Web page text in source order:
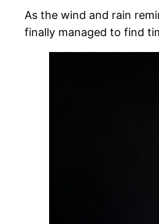
As the wind and rain
finally managed to find